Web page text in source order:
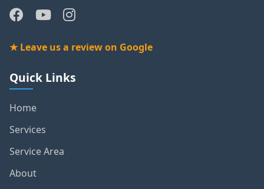
★ Leave us a review on Google
Quick Links
Home
Services
Service Area
About